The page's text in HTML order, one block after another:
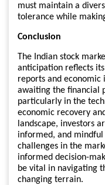
must maintain a
tolerance while
Conclusion
The Indian stock
anticipation reflects
reports and economic
awaiting the financial
particularly in the
economic recovery
landscape, investors
informed, and
challenges in the
informed decision-
be vital in navigating
changing terrain.